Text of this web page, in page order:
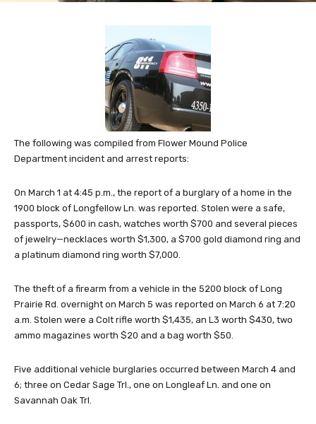
The following was compiled from Flower Mound Police
Department incident and arrest reports:
On March 1 at 4:45 p.m., the report of a burglary of a home in the
1900 block of Longfellow Ln. was reported. Stolen were a safe,
passports, $600 in cash, watches worth $700 and several pieces
of jewelry—necklaces worth $1,300, a $700 gold diamond ring and
a platinum diamond ring worth $7,000.
The theft of a firearm from a vehicle in the 5200 block of Long
Prairie Rd. overnight on March 5 was reported on March 6 at 7:20
a.m. Stolen were a Colt rifle worth $1,435, an L3 worth $430, two
ammo magazines worth $20 and a bag worth $50.
Five additional vehicle burglaries occurred between March 4 and
6; three on Cedar Sage Trl., one on Longleaf Ln. and one on
Savannah Oak Trl.